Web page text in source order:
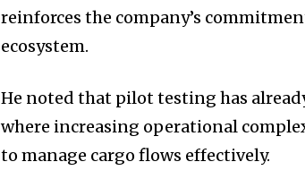
reinforces the company’s
ecosystem.
He noted that pilot testing has
where increasing operational
to manage cargo flows effectively.